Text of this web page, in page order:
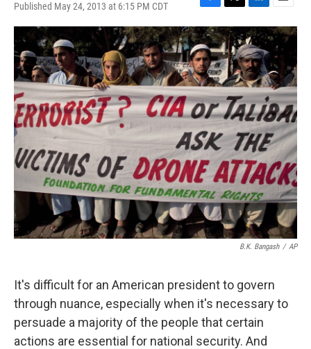
Published May 24, 2013 at 6:15 PM CDT
F
a
c
e
b
o
o
k
T
w
i
t
t
e
r
L
i
n
k
e
d
I
n
E
m
a
l
B.K. Bangash / AP
It's difficult for an American president to govern
through nuance, especially when it's necessary to
persuade a majority of the people that certain
actions are essential for national security. And